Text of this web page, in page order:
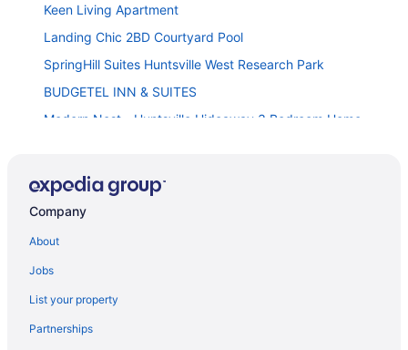
Keen Living Apartment
Landing Chic 2BD Courtyard Pool
SpringHill Suites Huntsville West Research Park
BUDGETEL INN & SUITES
Modern Nest - Huntsville Hideaway 3 Bedroom Home
Bethany B Huntsville Oasis
Homewood Suites by Hilton Huntsville - Downtown AL
Gateway
Home2 Suites By Hilton Huntsville Village Of
Company
About
Jobs
List your property
Partnerships